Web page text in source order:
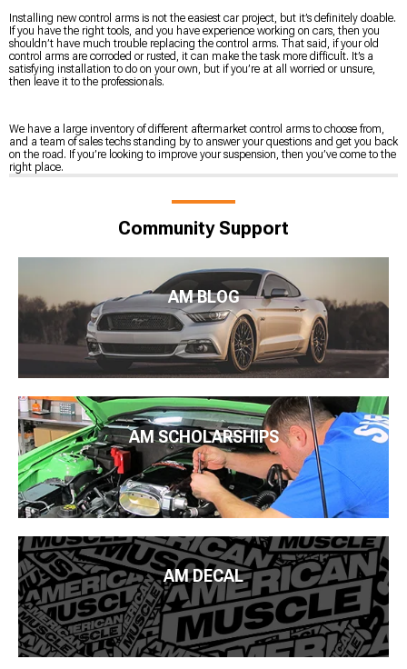
Installing new control arms is not the easiest car project, but it’s definitely doable.
If you have the right tools, and you have experience working on cars, then you
shouldn’t have much trouble replacing the control arms. That said, if your old
control arms are corroded or rusted, it can make the task more difficult. It’s a
satisfying installation to do on your own, but if you’re at all worried or unsure,
then leave it to the professionals.
We have a large inventory of different aftermarket control arms to choose from,
and a team of sales techs standing by to answer your questions and get you back
on the road. If you’re looking to improve your suspension, then you’ve come to the
right place.
Community Support
AM BLOG
AM SCHOLARSHIPS
AM DECAL